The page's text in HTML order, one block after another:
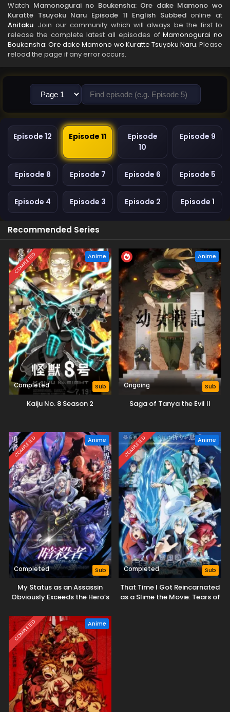
Watch Mamonogurai no Boukensha: Ore dake Mamono wo
Kuratte Tsuyoku Naru Episode 11 English Subbedonline at
Anitaku. Join our community which will always be the first to
release the complete latest all episodes ofMamonogurai no
Boukensha: Ore dake Mamono wo Kuratte Tsuyoku Naru. Please
reload the page if any error occurs.
Episode 12 Episode 11
Episode
10
Episode 9
Episode 8 Episode 7 Episode 6 Episode 5
Episode 4 Episode 3 Episode 2 Episode 1
Recommended Series
COMPLETED Anime
Completed Sub
Kaiju No. 8 Season 2
Anime
Ongoing Sub
Saga of Tanya the Evil II
COMPLETED Anime
Completed Sub
My Status as an Assassin
Obviously Exceeds the Hero’s
COMPLETED Anime
Completed Sub
That Time I Got Reincarnated
as a Slime the Movie: Tears of
COMPLETED Anime